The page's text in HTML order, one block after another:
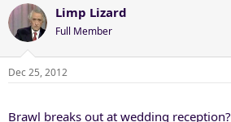
r
a
d
s
r
a
r
t
d
Limp Lizard
Full Member
Dec 25, 2012
Brawl breaks out at wedding reception?